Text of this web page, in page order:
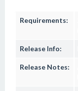
Requirements:
Release Info:
Release Notes: